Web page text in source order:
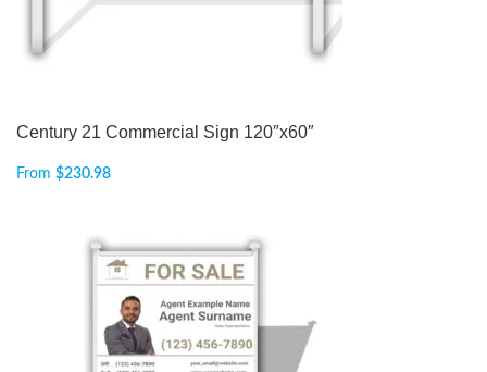
Century 21 Commercial Sign 120″x60″
From $230.98